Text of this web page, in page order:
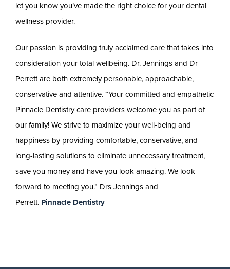
let you know you’ve made the right choice for your dental
wellness provider.
Our passion is providing truly acclaimed care that takes into
consideration your total wellbeing. Dr. Jennings and Dr
Perrett are both extremely personable, approachable,
conservative and attentive. “Your committed and empathetic
Pinnacle Dentistry care providers welcome you as part of
our family! We strive to maximize your well-being and
happiness by providing comfortable, conservative, and
long-lasting solutions to eliminate unnecessary treatment,
save you money and have you look amazing. We look
forward to meeting you.” Drs Jennings and
Perrett. Pinnacle Dentistry